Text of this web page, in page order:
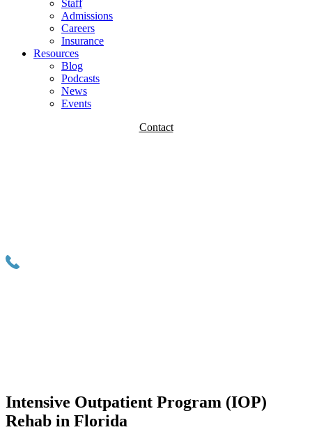
Staff
Admissions
Careers
Insurance
Resources
Blog
Podcasts
News
Events
Contact
Intensive Outpatient Program (IOP)
Rehab in Florida